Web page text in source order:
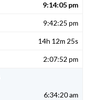
9:14:05 pm
9:42:25 pm
14h 12m 25s
2:07:52 pm
6:34:20 am